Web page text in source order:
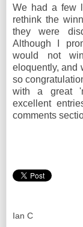
We had a few
rethink the
they were
Although I
would not
eloquently, and
so
with a great
excellent
comments
Ian C